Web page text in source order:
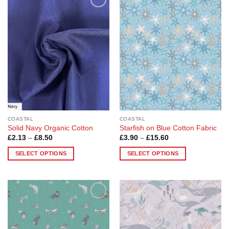
Add to
COASTAL
Solid Navy Organic Cotton
£2.13 – £8.50Price
£2.13
through
SELECT OPTIONS
multiple
variants.
Add to
Wishlist
COASTAL
Starfish on Blue Cotton Fabric
£3.90 – £15.60Price
£3.90
through
SELECT OPTIONS
has
multiple
variants.
The
Add to
Wishlist
Add to
Wishlist